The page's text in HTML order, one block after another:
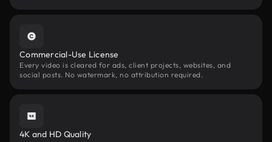
Commercial-Use License
Every video is cleared for ads, client projects, websites, and
social posts. No watermark, no attribution required.
4K and HD Quality